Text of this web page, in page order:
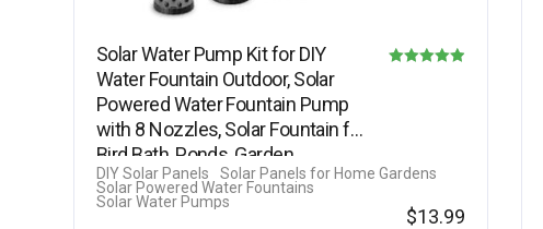
Solar Water Pump Kit for DIY
Water Fountain Outdoor, Solar
Powered Water Fountain Pump
with 8 Nozzles, Solar Fountain for
Bird Bath, Ponds, Garden,…
DIY Solar Panels
Solar Panels for Home Gardens
Solar Powered Water Fountains
Solar Water Pumps
$13.99